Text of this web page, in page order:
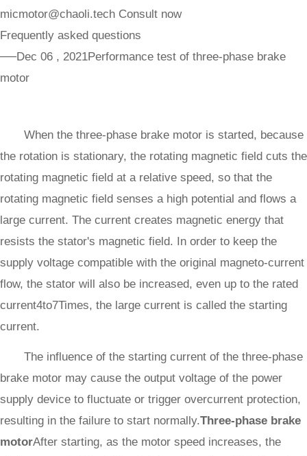
micmotor@chaoli.tech Consult now
Frequently asked questions
──Dec 06 , 2021Performance test of three-phase brake
motor
When the three-phase brake motor is started, because
the rotation is stationary, the rotating magnetic field cuts the
rotating magnetic field at a relative speed, so that the
rotating magnetic field senses a high potential and flows a
large current. The current creates magnetic energy that
resists the stator's magnetic field. In order to keep the
supply voltage compatible with the original magneto-current
flow, the stator will also be increased, even up to the rated
current4to7Times, the large current is called the starting
current.
The influence of the starting current of the three-phase
brake motor may cause the output voltage of the power
supply device to fluctuate or trigger overcurrent protection,
resulting in the failure to start normally.Three-phase brake
motorAfter starting, as the motor speed increases, the